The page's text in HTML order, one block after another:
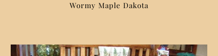
Wormy Maple Dakota